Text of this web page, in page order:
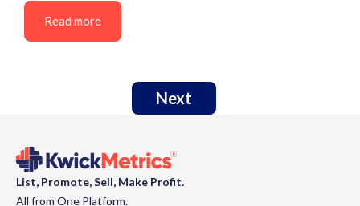
Read more
Next
List, Promote, Sell, Make Profit.
All from One Platform.